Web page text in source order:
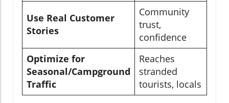
Use Real Customer
Stories
Community
trust,
confidence
Optimize for
Seasonal/Campground
Traffic
Reaches
stranded
tourists, locals